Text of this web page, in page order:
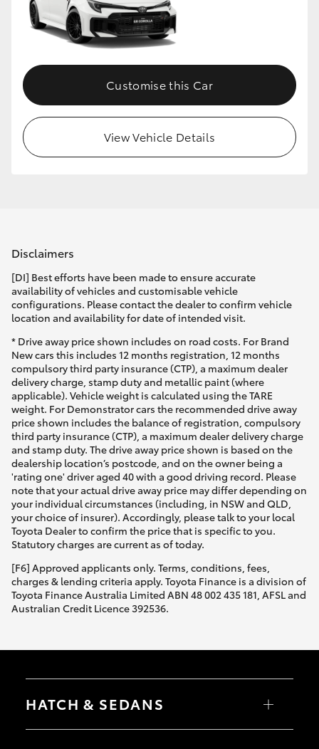
Customise this Car
View Vehicle Details
Disclaimers
[DI] Best efforts have been made to ensure accurate
availability of vehicles and customisable vehicle
configurations. Please contact the dealer to confirm vehicle
location and availability for date of intended visit.
* Drive away price shown includes on road costs. For Brand
New cars this includes 12 months registration, 12 months
compulsory third party insurance (CTP), a maximum dealer
delivery charge, stamp duty and metallic paint (where
applicable). Vehicle weight is calculated using the TARE
weight. For Demonstrator cars the recommended drive away
price shown includes the balance of registration, compulsory
third party insurance (CTP), a maximum dealer delivery charge
and stamp duty. The drive away price shown is based on the
dealership location’s postcode, and on the owner being a
'rating one' driver aged 40 with a good driving record. Please
note that your actual drive away price may differ depending on
your individual circumstances (including, in NSW and QLD,
your choice of insurer). Accordingly, please talk to your local
Toyota Dealer to confirm the price that is specific to you.
Statutory charges are current as of today.
[F6] Approved applicants only. Terms, conditions, fees,
charges & lending criteria apply. Toyota Finance is a division of
Toyota Finance Australia Limited ABN 48 002 435 181, AFSL and
Australian Credit Licence 392536.
HATCH & SEDANS
Yaris